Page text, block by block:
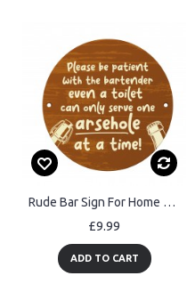
Rude Bar Sign For Home Bar Patient With Bartender Funny Man Cave
£9.99
ADD TO CART